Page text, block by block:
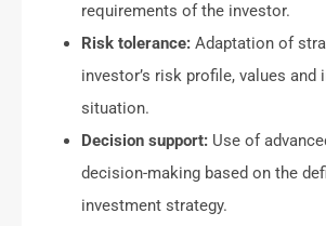
requirements of the investor.
Risk tolerance: Adaptation of
investor’s risk profile, values and
situation.
Decision support: Use of
decision-making based on the
investment strategy.